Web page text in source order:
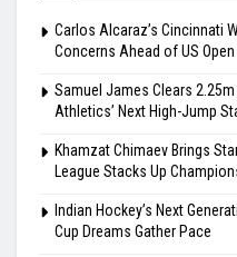
Carlos Alcaraz’s Cincinnati
Concerns Ahead of US Open
Samuel James Clears
Athletics’ Next High-Jump
Khamzat Chimaev Brings
League Stacks Up
Indian Hockey’s Next
Cup Dreams Gather Pace